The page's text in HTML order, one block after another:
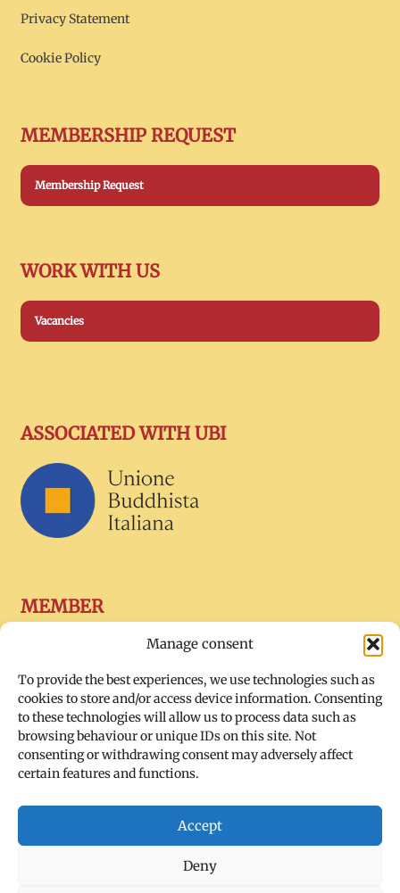
Manage consent
To provide the best experiences, we use technologies such as
cookies to store and/or access device information. Consenting
to these technologies will allow us to process data such as
browsing behaviour or unique IDs on this site. Not
consenting or withdrawing consent may adversely affect
certain features and functions.
Accept
Deny
Privacy Statement
Cookie Policy
MEMBERSHIP REQUEST
Membership Request
WORK WITH US
Vacancies
ASSOCIATED WITH UBI
MEMBER
SOCIAL